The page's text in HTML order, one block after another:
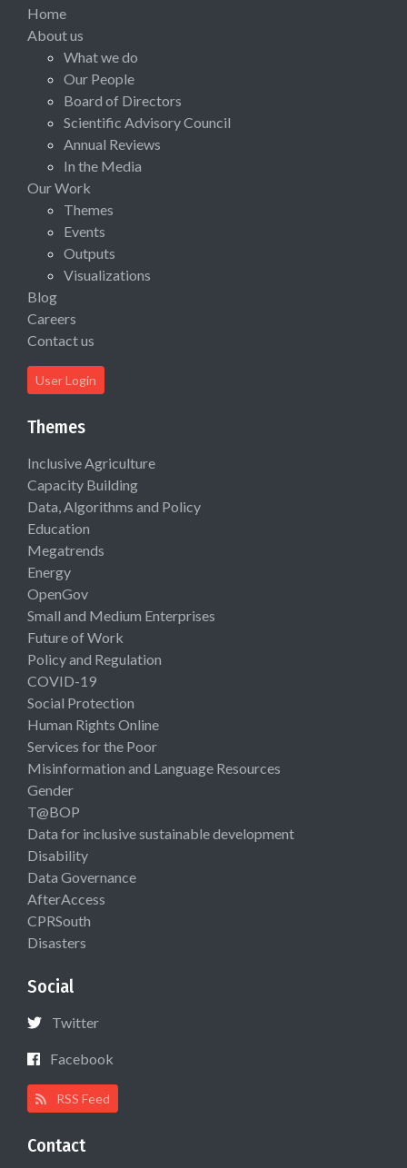
Home
About us
What we do
Our People
Board of Directors
Scientific Advisory Council
Annual Reviews
In the Media
Our Work
Themes
Events
Outputs
Visualizations
Blog
Careers
Contact us
User Login
Themes
Inclusive Agriculture
Capacity Building
Data, Algorithms and Policy
Education
Megatrends
Energy
OpenGov
Small and Medium Enterprises
Future of Work
Policy and Regulation
COVID-19
Social Protection
Human Rights Online
Services for the Poor
Misinformation and Language Resources
Gender
T@BOP
Data for inclusive sustainable development
Disability
Data Governance
AfterAccess
CPRSouth
Disasters
Social
Twitter
Facebook
RSS Feed
Contact